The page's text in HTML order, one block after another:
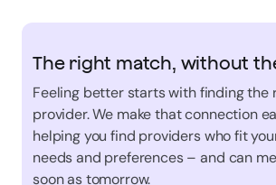
The right match, without
Feeling better starts with finding the
provider. We make that connection
helping you find providers who fit
needs and preferences – and can
soon as tomorrow.